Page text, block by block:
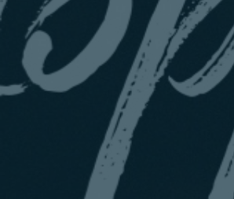
28 March
From £45.00